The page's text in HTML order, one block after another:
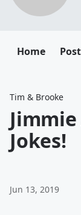
Home
Tim & Brooke
Jokes!
Jun 13, 2019